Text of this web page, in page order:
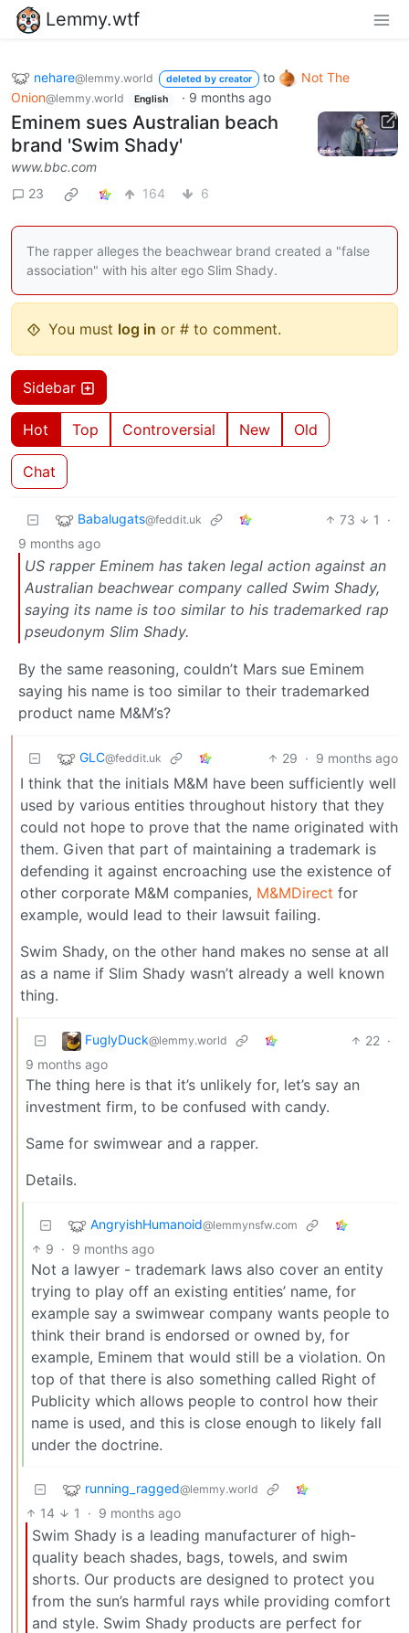
Lemmy.wtf
nehare@lemmy.world deleted by creator to
Not The
Onion@lemmy.world English · 9 months ago
Eminem sues Australian beach
brand 'Swim Shady'
www.bbc.com
23
164 6
The rapper alleges the beachwear brand created a "false
association" with his alter ego Slim Shady.
You must log in or # to comment.
Sidebar
Hot Top Controversial New Old
Chat
Babalugats@feddit.uk 73 1
·
9 months ago
US rapper Eminem has taken legal action against an
Australian beachwear company called Swim Shady,
saying its name is too similar to his trademarked rap
pseudonym Slim Shady.
By the same reasoning, couldn’t Mars sue Eminem
saying his name is too similar to their trademarked
product name M&M’s?
GLC@feddit.uk 29 · 9 months ago
I think that the initials M&M have been sufficiently well
used by various entities throughout history that they
could not hope to prove that the name originated with
them. Given that part of maintaining a trademark is
defending it against encroaching use the existence of
other corporate M&M companies, M&MDirect for
example, would lead to their lawsuit failing.
Swim Shady, on the other hand makes no sense at all
as a name if Slim Shady wasn’t already a well known
thing.
FuglyDuck@lemmy.world 22 ·
9 months ago
The thing here is that it’s unlikely for, let’s say an
investment firm, to be confused with candy.
Same for swimwear and a rapper.
Details.
AngryishHumanoid@lemmynsfw.com
9 · 9 months ago
Not a lawyer - trademark laws also cover an entity
trying to play off an existing entities’ name, for
example say a swimwear company wants people to
think their brand is endorsed or owned by, for
example, Eminem that would still be a violation. On
top of that there is also something called Right of
Publicity which allows people to control how their
name is used, and this is close enough to likely fall
under the doctrine.
running_ragged@lemmy.world
14 1 · 9 months ago
Swim Shady is a leading manufacturer of high-
quality beach shades, bags, towels, and swim
shorts. Our products are designed to protect you
from the sun’s harmful rays while providing comfort
and style. Swim Shady products are perfect for